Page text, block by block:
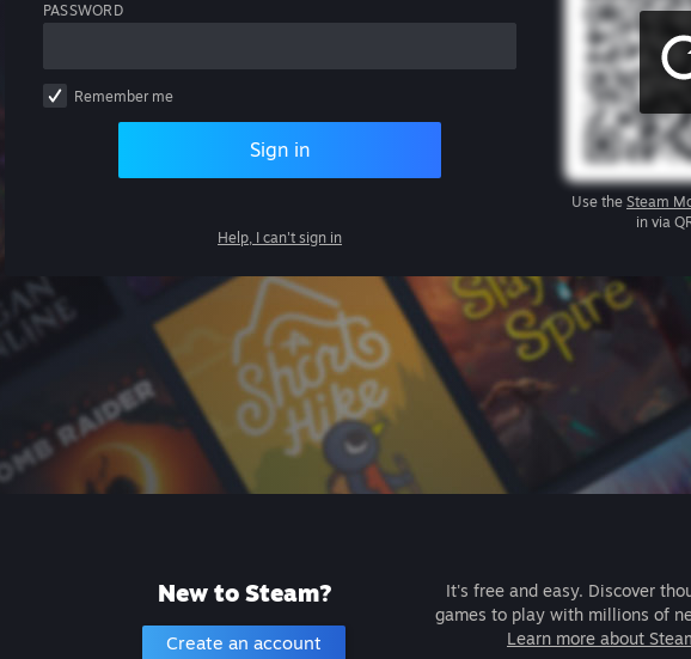
PASSWORD
Remember me
Sign in
Help, I can't sign in
Use the Steam
in via
New to Steam?
Create an account
It's free and easy. Discover
games to play with millions of
Learn more about